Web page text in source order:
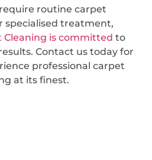
routine carpet
specialised treatment,
Cleaning is committed to
Contact us today for
professional carpet
at its finest.